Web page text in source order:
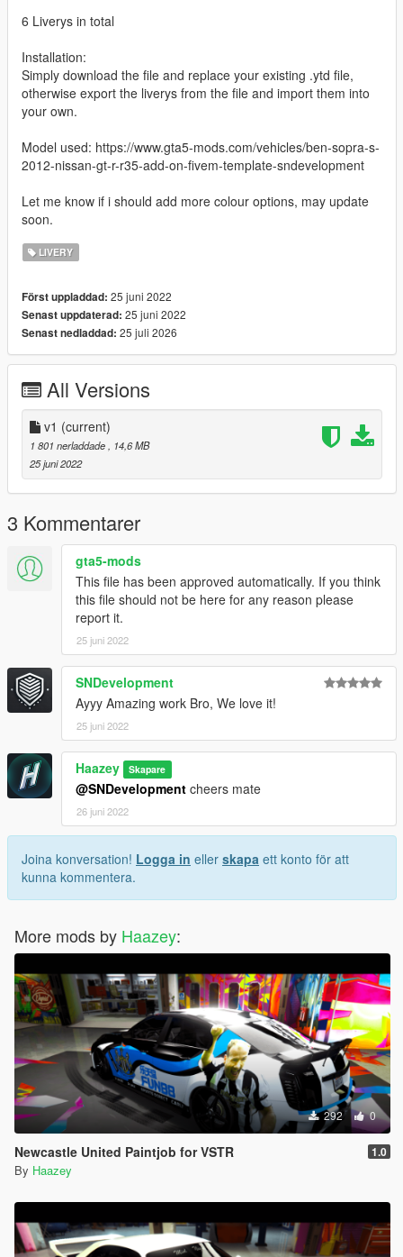
6 Liverys in total
Installation:
Simply download the file and replace your existing .ytd file,
otherwise export the liverys from the file and import them into
your own.
Model used: https://www.gta5-mods.com/vehicles/ben-sopra-s-
2012-nissan-gt-r-r35-add-on-fivem-template-sndevelopment
Let me know if i should add more colour options, may update
soon.
LIVERY
Först uppladdad: 25 juni 2022
Senast uppdaterad: 25 juni 2022
Senast nedladdad: 25 juli 2026
All Versions
v1 (current)
1 801 nerladdade
, 14,6 MB
25 juni 2022
3 Kommentarer
gta5-mods
This file has been approved automatically. If you think
this file should not be here for any reason please
report it.
25 juni 2022
SNDevelopment
Ayyy Amazing work Bro, We love it!
25 juni 2022
Haazey Skapare
@SNDevelopment cheers mate
26 juni 2022
Joina konversation! Logga in eller skapa ett konto för att
kunna kommentera.
More mods by Haazey:
292 0
Newcastle United Paintjob for VSTR 1.0
By Haazey